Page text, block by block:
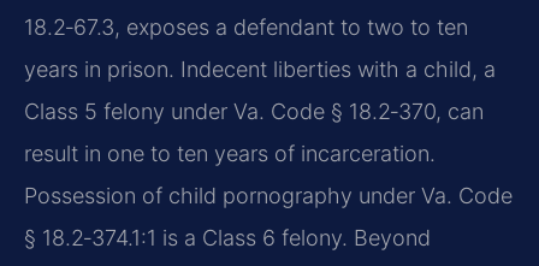
18.2‑67.3, exposes a defendant to two to ten
years in prison. Indecent liberties with a child, a
Class 5 felony under Va. Code § 18.2‑370, can
result in one to ten years of incarceration.
Possession of child pornography under Va. Code
§ 18.2‑374.1:1 is a Class 6 felony. Beyond